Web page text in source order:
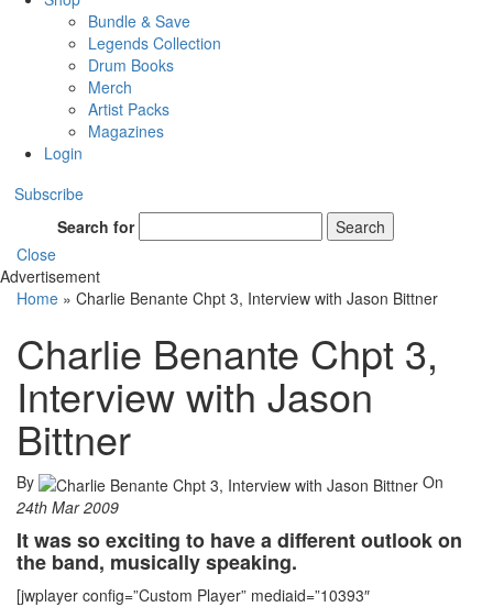
Bundle & Save
Legends Collection
Drum Books
Merch
Artist Packs
Magazines
Login
Subscribe
Search for
Search
Close
Advertisement
Home » Charlie Benante Chpt 3, Interview with Jason Bittner
Charlie Benante Chpt 3,
Interview with Jason
Bittner
By
On
24th Mar 2009
It was so exciting to have a different outlook on
the band, musically speaking.
[jwplayer config=”Custom Player” mediaid=”10393″